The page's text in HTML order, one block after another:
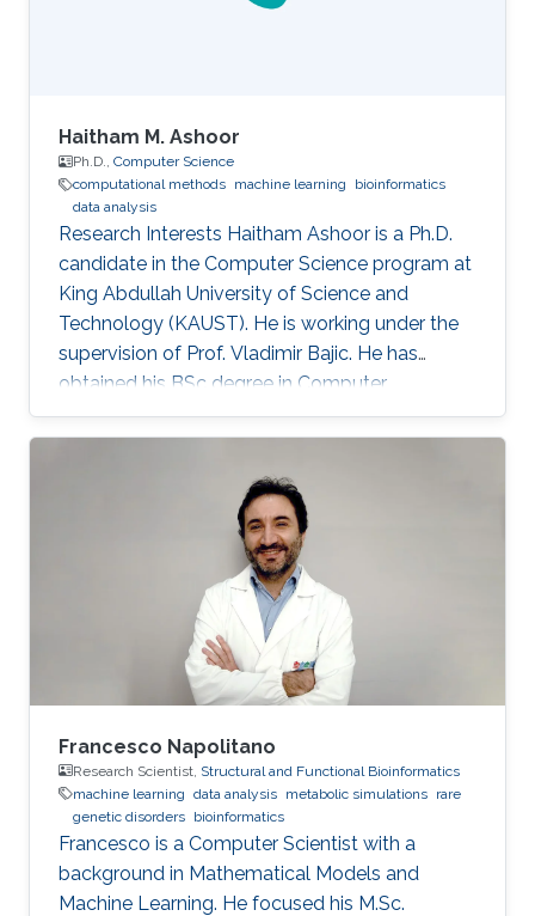
Latin American” En, vol., no., pp.1,10, 1-5 Oct.
Haitham M. Ashoor
Ph.D., Computer Science
computational methods machine learning
bioinformatics
data analysis
Research Interests Haitham Ashoor is a Ph.D.
candidate in the Computer Science program at
King Abdullah University of Science and
Technology (KAUST). He is working under the
supervision of Prof. Vladimir Bajic. He has
obtained his BSc degree in Computer
Engineering from the University of Jordan,
Amman Jordan in 2008. He joined KAUST as an
MSc student in 2009. In 2011, He finished his
master studies under the supervision of Prof.
Vladimir Bajic. His main research interests are
developing computational methods for next-
generation sequencing data analysis and
applications of machine learning in
Francesco Napolitano
Research Scientist, Structural and Functional Bioinformatics
machine learning data analysis metabolic simulations rare
genetic disorders bioinformatics
​Francesco is a Computer Scientist with a
background in Mathematical Models and
Machine Learning. He focused his M.Sc.